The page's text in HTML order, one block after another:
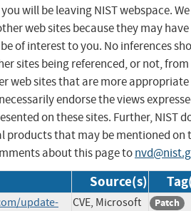
will be leaving NIST webspace.
web sites because they may have
of interest to you. No inferences
sites being referenced, or not,
web sites that are more
endorse the views
on these sites. Further, NIST
products that may be mentioned on
about this page to
Source(s)
update-
CVE, Microsoft
Patch